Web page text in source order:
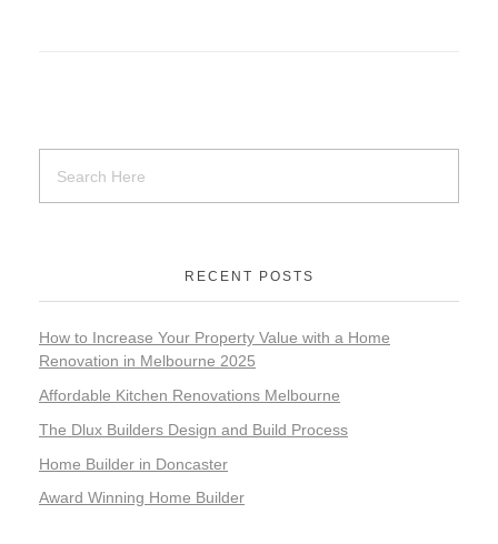
RECENT POSTS
How to Increase Your Property Value with a Home
Renovation in Melbourne 2025
Affordable Kitchen Renovations Melbourne
The Dlux Builders Design and Build Process
Home Builder in Doncaster
Award Winning Home Builder